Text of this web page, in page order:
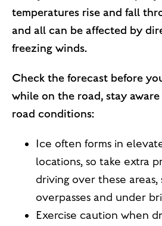
temperatures rise and fall
and all can be affected by
freezing winds.
Check the forecast before
while on the road, stay
road conditions:
Ice often forms in
locations, so take extra
driving over these areas,
overpasses and under
Exercise caution when